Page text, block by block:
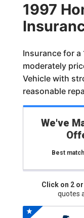
1997
Insurance for a
moderately
Vehicle with
reasonable
We've
Best
Click on 2
quotes